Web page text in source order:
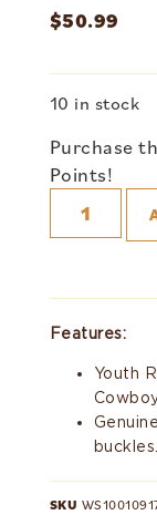
$50.99
10 in stock
Purchase
Points!
Features:
Youth
buckles.
SKU